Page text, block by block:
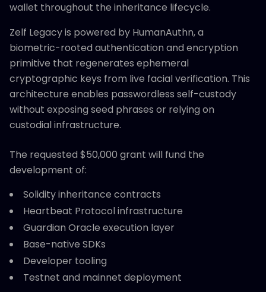
wallet throughout the inheritance lifecycle.
Zelf Legacy is powered by HumanAuthn, a
biometric-rooted authentication and encryption
primitive that regenerates ephemeral
cryptographic keys from live facial verification. This
architecture enables passwordless self-custody
without exposing seed phrases or relying on
custodial infrastructure.
The requested $50,000 grant will fund the
development of:
Solidity inheritance contracts
Heartbeat Protocol infrastructure
Guardian Oracle execution layer
Base-native SDKs
Developer tooling
Testnet and mainnet deployment